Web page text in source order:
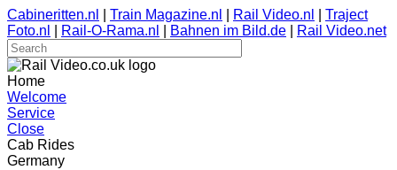
Cabineritten.nl Train Magazine.nl Rail Video.nl
Traject
Foto.nl
Rail-O-Rama.nl Bahnen im Bild.de Rail Video.net
Home
Welcome
Service
Close
Cab Rides
Germany